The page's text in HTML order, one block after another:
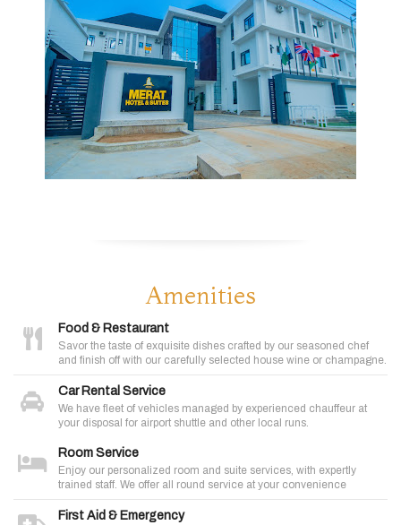
Amenities
Food & Restaurant
Savor the taste of exquisite dishes crafted by our seasoned chef
and finish off with our carefully selected house wine or champagne.
Car Rental Service
We have fleet of vehicles managed by experienced chauffeur at
your disposal for airport shuttle and other local runs.
Room Service
Enjoy our personalized room and suite services, with expertly
trained staff. We offer all round service at your convenience
First Aid & Emergency